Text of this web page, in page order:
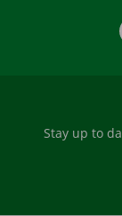
Stay up to